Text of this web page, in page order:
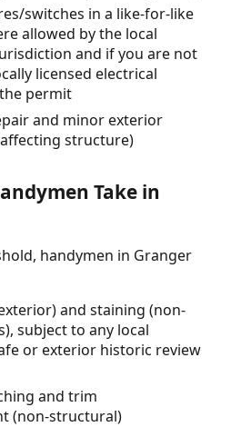
switches in a like-for-like
allowed by the local
and if you are not
licensed electrical
permit
and minor exterior
structure)
Take in
handymen in Granger
and staining (non-
subject to any local
or exterior historic review
and trim
(non-structural)